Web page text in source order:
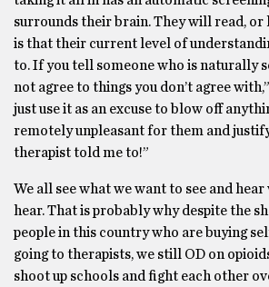
surrounds their brain. They will read, or
is that their current level of
to. If you tell someone who is naturally
not agree to things you don’t agree
just use it as an excuse to blow off
remotely unpleasant for them and
therapist told me to!”
We all see what we want to see and
hear. That is probably why despite the
people in this country who are buying
going to therapists, we still OD on
shoot up schools and fight each other